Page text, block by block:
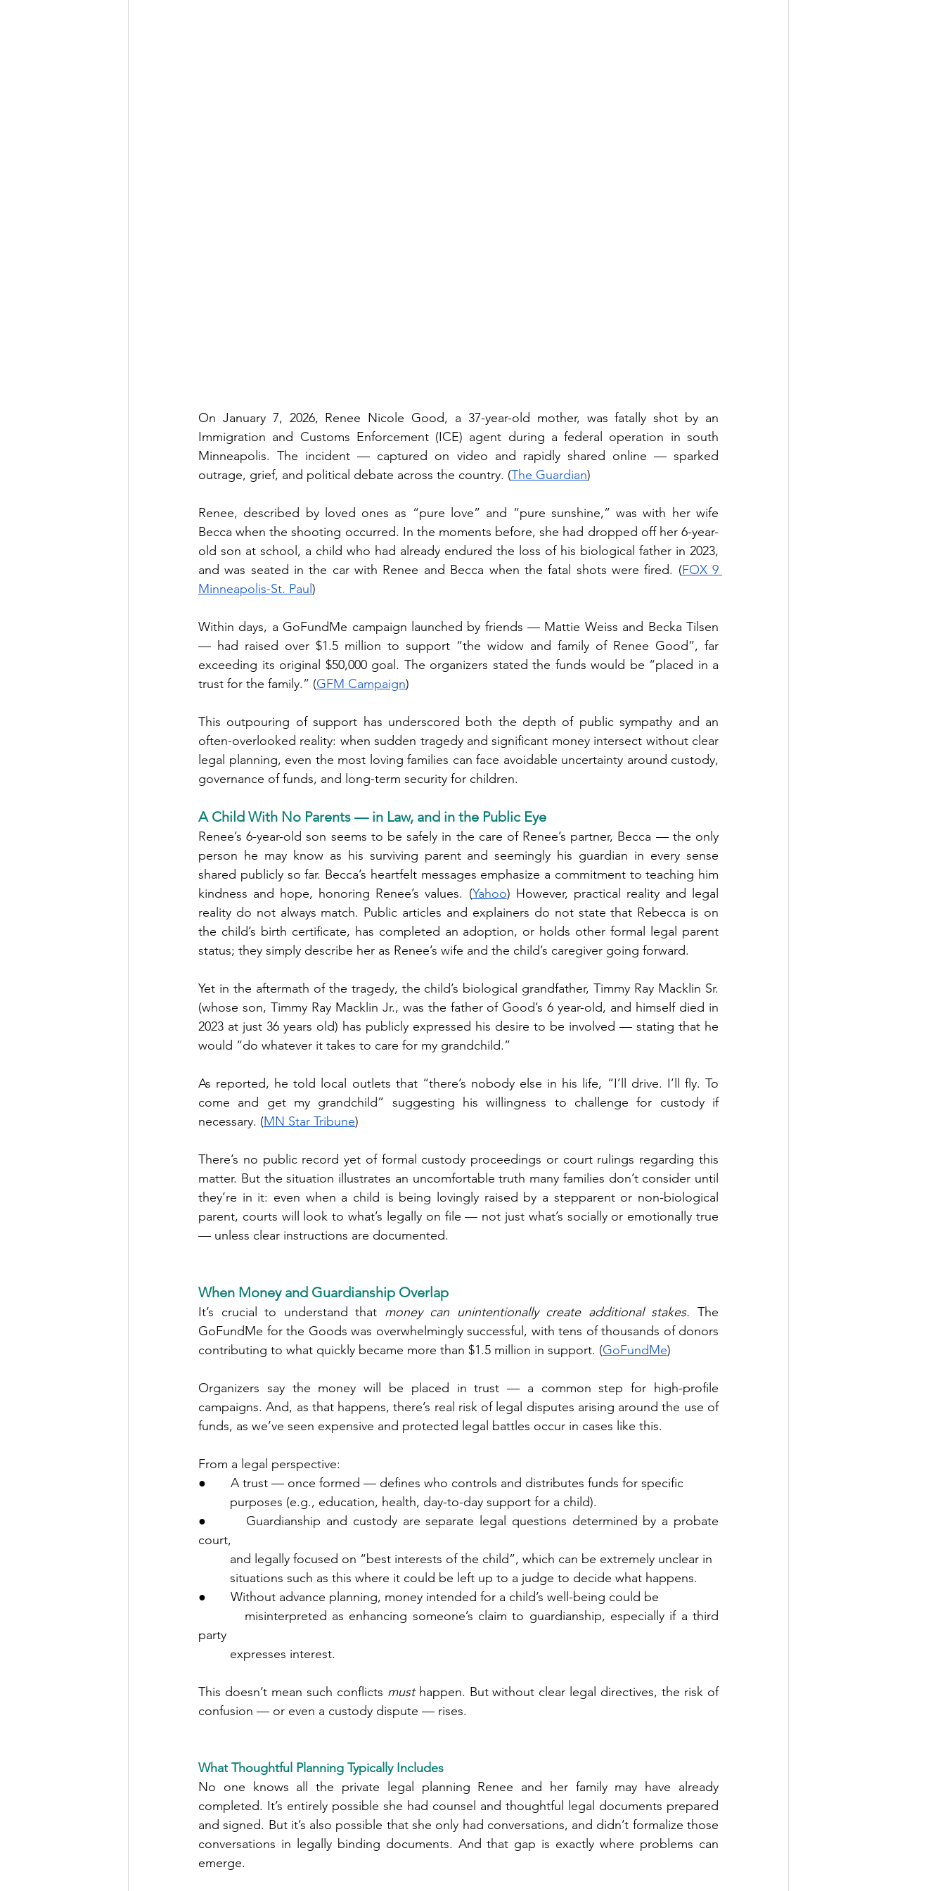
On January 7, 2026, Renee Nicole Good, a 37-year-old mother, was fatally shot by an
Immigration and Customs Enforcement (ICE) agent during a federal operation in south
Minneapolis. The incident — captured on video and rapidly shared online — sparked
outrage, grief, and political debate across the country. (The Guardian)
Renee, described by loved ones as “pure love” and “pure sunshine,” was with her wife
Becca when the shooting occurred. In the moments before, she had dropped off her 6-year-
old son at school, a child who had already endured the loss of his biological father in 2023,
and was seated in the car with Renee and Becca when the fatal shots were fired. (FOX 9
Minneapolis-St. Paul )
Within days, a GoFundMe campaign launched by friends — Mattie Weiss and Becka Tilsen
— had raised over $1.5 million to support “the widow and family of Renee Good”, far
exceeding its original $50,000 goal. The organizers stated the funds would be “placed in a
trust for the family.” (GFM Campaign)
This outpouring of support has underscored both the depth of public sympathy and an
often-overlooked reality: when sudden tragedy and significant money intersect without clear
legal planning, even the most loving families can face avoidable uncertainty around custody,
governance of funds, and long-term security for children.
A Child With No Parents — in Law, and in the Public Eye
Renee’s 6-year-old son seems to be safely in the care of Renee’s partner, Becca — the only
person he may know as his surviving parent and seemingly his guardian in every sense
shared publicly so far. Becca’s heartfelt messages emphasize a commitment to teaching him
kindness and hope, honoring Renee’s values. (Yahoo) However, practical reality and legal
reality do not always match. Public articles and explainers do not state that Rebecca is on
the child’s birth certificate, has completed an adoption, or holds other formal legal parent
status; they simply describe her as Renee’s wife and the child’s caregiver going forward.
Yet in the aftermath of the tragedy, the child’s biological grandfather, Timmy Ray Macklin Sr.
(whose son, Timmy Ray Macklin Jr., was the father of Good’s 6 year-old, and himself died in
2023 at just 36 years old) has publicly expressed his desire to be involved — stating that he
would “do whatever it takes to care for my grandchild.”
As reported, he told local outlets that “there’s nobody else in his life, “I’ll drive. I’ll fly. To
come and get my grandchild” suggesting his willingness to challenge for custody if
necessary. (MN Star Tribune)
There’s no public record yet of formal custody proceedings or court rulings regarding this
matter. But the situation illustrates an uncomfortable truth many families don’t consider until
they’re in it: even when a child is being lovingly raised by a stepparent or non-biological
parent, courts will look to what’s legally on file — not just what’s socially or emotionally true
— unless clear instructions are documented.
When Money and Guardianship Overlap
It’s crucial to understand that money can unintentionally create additional stakes. The
GoFundMe for the Goods was overwhelmingly successful, with tens of thousands of donors
contributing to what quickly became more than $1.5 million in support. (GoFundMe)
Organizers say the money will be placed in trust — a common step for high-profile
campaigns. And, as that happens, there’s real risk of legal disputes arising around the use of
funds, as we’ve seen expensive and protected legal battles occur in cases like this.
From a legal perspective:
●       A trust — once formed — defines who controls and distributes funds for specific
         purposes (e.g., education, health, day-to-day support for a child).
●       Guardianship and custody are separate legal questions determined by a probate
court,
         and legally focused on “best interests of the child”, which can be extremely unclear in
         situations such as this where it could be left up to a judge to decide what happens.
●       Without advance planning, money intended for a child’s well-being could be
party
         expresses interest.
This doesn’t mean such conflicts must happen. But without clear legal directives, the risk of
confusion — or even a custody dispute — rises.
What Thoughtful Planning Typically Includes
No one knows all the private legal planning Renee and her family may have already
completed. It’s entirely possible she had counsel and thoughtful legal documents prepared
and signed. But it’s also possible that she only had conversations, and didn’t formalize those
conversations in legally binding documents. And that gap is exactly where problems can
emerge.